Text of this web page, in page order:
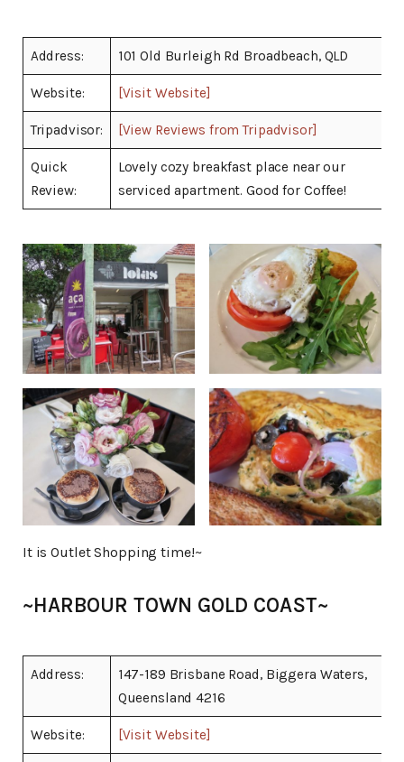
Address: 101 Old Burleigh Rd Broadbeach, QLD
Website: [Visit Website]
Tripadvisor: [View Reviews from Tripadvisor]
Quick
Review:
Lovely cozy breakfast place near our
serviced apartment. Good for Coffee!
It is Outlet Shopping time!~
~HARBOUR TOWN GOLD COAST~
Address:
147-189 Brisbane Road, Biggera Waters,
Queensland 4216
Website: [Visit Website]